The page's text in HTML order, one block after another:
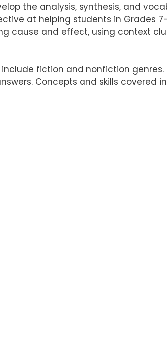
the analysis, synthesis, and
at helping students in Grades
cause and effect, using context
fiction and nonfiction
Concepts and skills covered